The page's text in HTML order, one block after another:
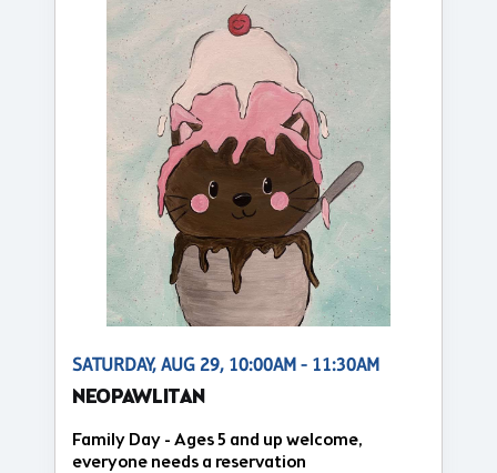
SATURDAY, AUG 29, 10:00AM - 11:30AM
NEOPAWLITAN
Family Day - Ages 5 and up welcome,
everyone needs a reservation